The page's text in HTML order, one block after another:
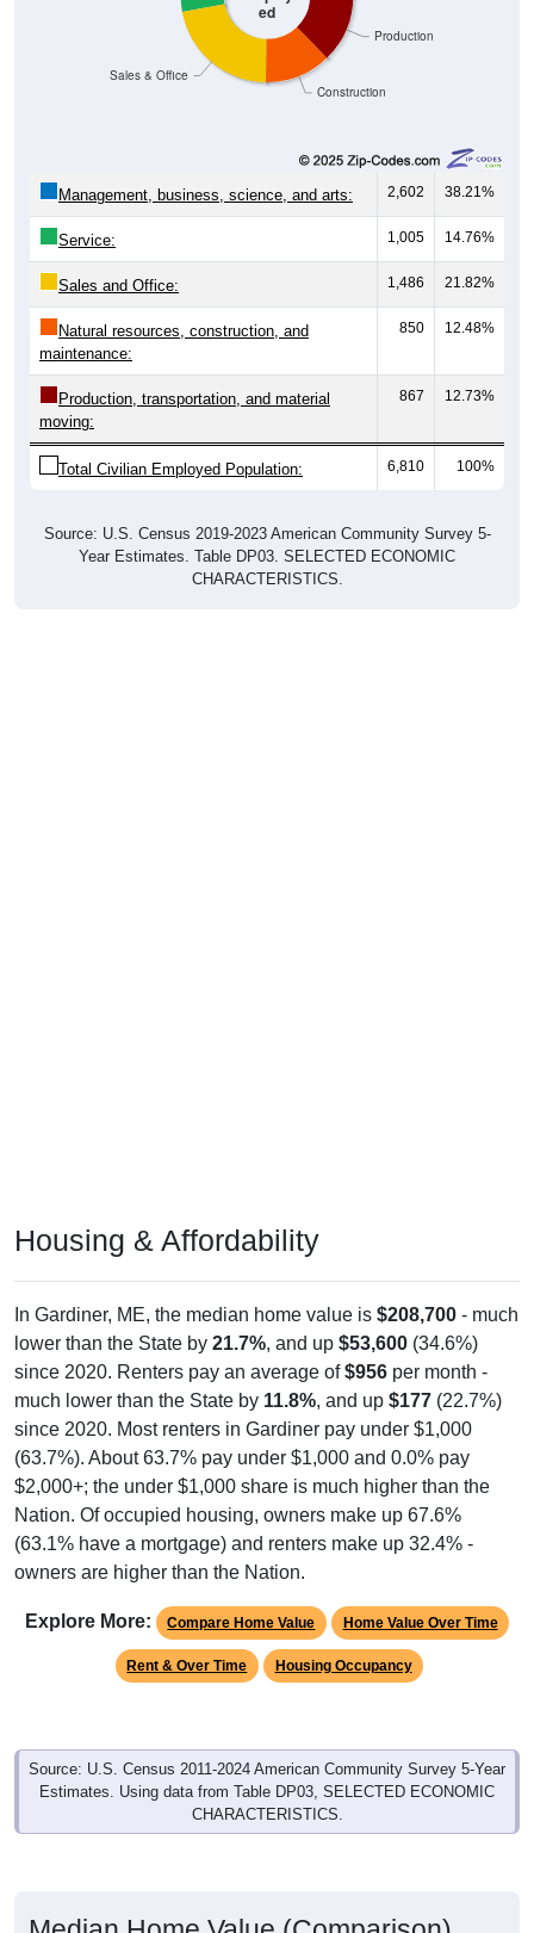
ed
Construction
Production
Sales & Office
Management, business, science, and arts: 2,602 38.21%
Service: 1,005 14.76%
Sales and Office: 1,486 21.82%
Natural resources, construction, and
maintenance:
850 12.48%
Production, transportation, and material
moving:
867 12.73%
Total Civilian Employed Population: 6,810 100%
Source: U.S. Census 2019-2023 American Community Survey 5-
Year Estimates. Table DP03. SELECTED ECONOMIC
CHARACTERISTICS.
Housing & Affordability
In Gardiner, ME, the median home value is $208,700 - much
lower than the State by 21.7%, and up $53,600 (34.6%)
since 2020. Renters pay an average of$956 per month -
much lower than the State by 11.8%, and up $177 (22.7%)
since 2020. Most renters in Gardiner pay under $1,000
(63.7%). About 63.7% pay under $1,000 and 0.0% pay
$2,000+; the under $1,000 share is much higher than the
Nation. Of occupied housing, owners make up 67.6%
(63.1% have a mortgage) and renters make up 32.4% -
owners are higher than the Nation.
Explore More: Compare Home Value Home Value Over Time
Rent & Over Time Housing Occupancy
Source: U.S. Census 2011-2024 American Community Survey 5-Year
Estimates. Using data from Table DP03, SELECTED ECONOMIC
CHARACTERISTICS.